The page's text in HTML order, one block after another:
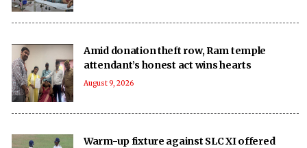
Amid donation theft row, Ram temple
attendant’s honest act wins hearts
August 9, 2026
Warm-up fixture against SLC XI offered